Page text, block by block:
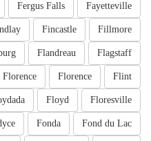
Fayetteville
Fergus Falls
Fillmore
Fincastle
Flagstaff
Flandreau
Flint
Florence
Florence
Floresville
Floyd
Fond du Lac
Fonda